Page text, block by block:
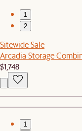
1
2
Sitewide Sale
Arcadia Storage
$1,748
1